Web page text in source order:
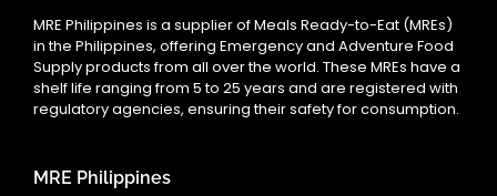
MRE Philippines is a supplier of Meals Ready-to-Eat (MREs)
in the Philippines, offering Emergency and Adventure Food
Supply products from all over the world. These MREs have a
shelf life ranging from 5 to 25 years and are registered with
regulatory agencies, ensuring their safety for consumption.
MRE Philippines